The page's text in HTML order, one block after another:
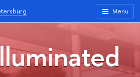
Menu